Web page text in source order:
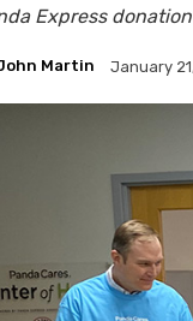
Express
Martin January